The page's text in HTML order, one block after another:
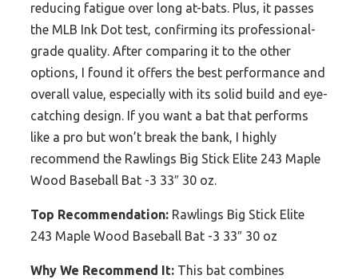
reducing fatigue over long at-bats. Plus, it passes
the MLB Ink Dot test, confirming its professional-
grade quality. After comparing it to the other
options, I found it offers the best performance and
overall value, especially with its solid build and eye-
catching design. If you want a bat that performs
like a pro but won’t break the bank, I highly
recommend the Rawlings Big Stick Elite 243 Maple
Wood Baseball Bat -3 33″ 30 oz.
Top Recommendation: Rawlings Big Stick Elite
243 Maple Wood Baseball Bat -3 33″ 30 oz
Why We Recommend It: This bat combines